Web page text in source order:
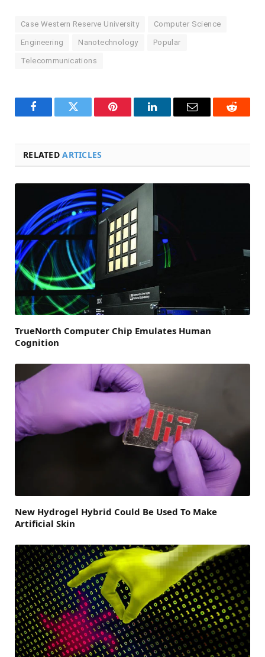
Case Western Reserve University Computer Science
Engineering Nanotechnology Popular
Telecommunications
FacebookTwitter Pinterest LinkedInEmail Reddit
RELATEDARTICLES
TrueNorth Computer Chip Emulates Human
Cognition
New Hydrogel Hybrid Could Be Used To Make
Artificial Skin